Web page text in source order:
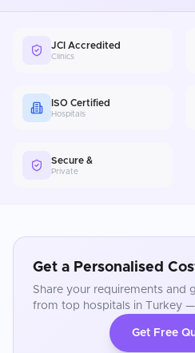
JCI Accredited
Clinics
ISO Certified
Hospitals
Secure &
Private
Get a Personalised
Share your requirements and
from top hospitals in
Turkey —
Get Free